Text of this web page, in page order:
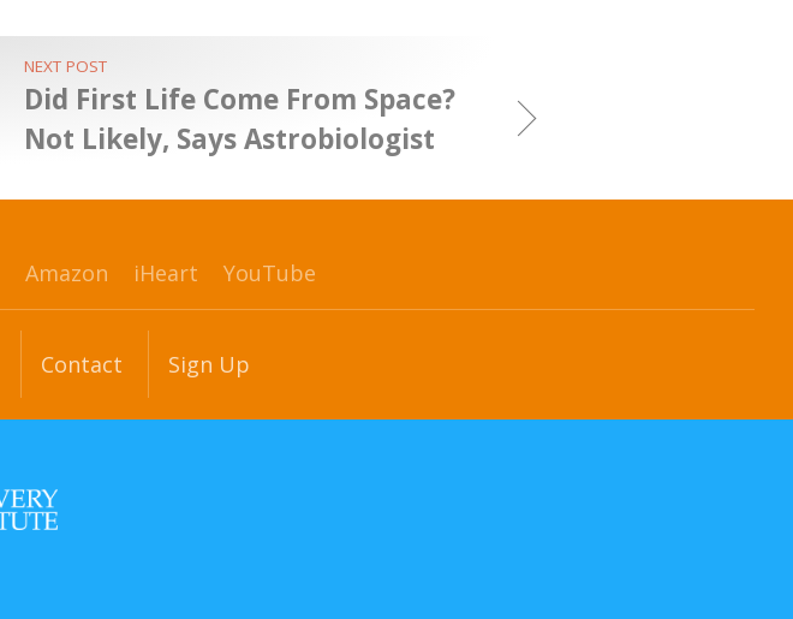
NEXT POST
Did First Life Come From Space?
Not Likely, Says Astrobiologist
Amazon iHeart YouTube
Contact Sign Up